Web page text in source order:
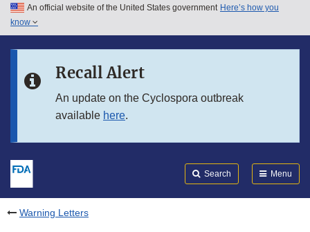
Skip to main content
Skip to in this section menu
An official website of the United States government Here’s how you
know
Recall Alert
An update on the Cyclospora outbreak
available here.
Search Menu
Warning Letters